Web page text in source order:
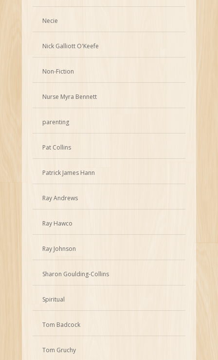
Necie
Nick Galliott O'Keefe
Non-Fiction
Nurse Myra Bennett
parenting
Pat Collins
Patrick James Hann
Ray Andrews
Ray Hawco
Ray Johnson
Sharon Goulding-Collins
Spiritual
Tom Badcock
Tom Gruchy